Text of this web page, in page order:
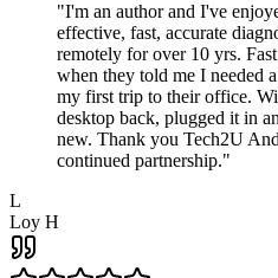
"I'm an author and I've
effective, fast, accurate
remotely for over 10 yrs.
when they told me I needed
my first trip to their office.
desktop back, plugged it in
new. Thank you Tech2U
continued partnership."
L
Loy H